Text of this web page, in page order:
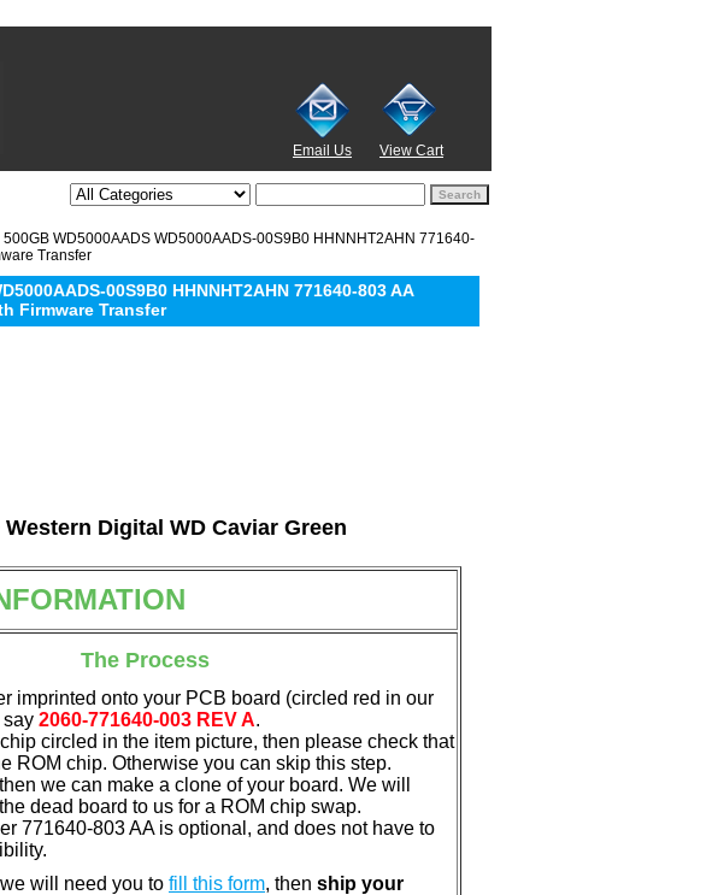
Email Us View Cart
WD5000AADS WD5000AADS-00S9B0 HHNNHT2AHN 771640-
Transfer
00S9B0 HHNNHT2AHN 771640-803 AA
Firmware Transfer
Digital WD Caviar Green
The Process
imprinted onto your PCB board (circled red in our
say 2060-771640-003 REV A.
circled in the item picture, then please check that
ROM chip. Otherwise you can skip this step.
we can make a clone of your board. We will
dead board to us for a ROM chip swap.
771640-803 AA is optional, and does not have to
will need you to fill this form, then ship your